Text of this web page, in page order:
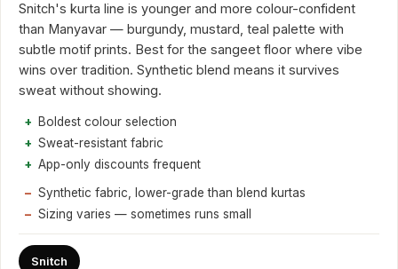
Snitch's kurta line is younger and more colour-confident
than Manyavar — burgundy, mustard, teal palette with
subtle motif prints. Best for the sangeet floor where vibe
wins over tradition. Synthetic blend means it survives
sweat without showing.
Boldest colour selection
Sweat-resistant fabric
App-only discounts frequent
Synthetic fabric, lower-grade than blend kurtas
Sizing varies — sometimes runs small
Snitch